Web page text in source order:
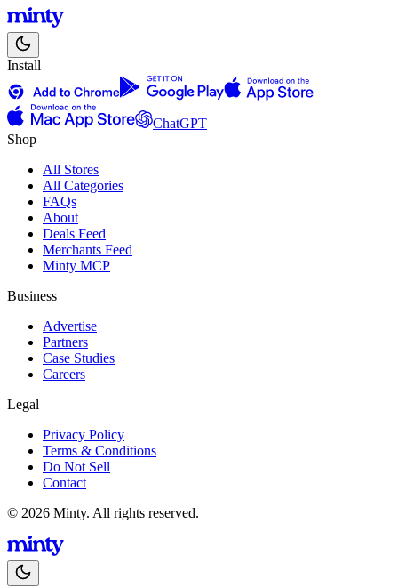
Install
ChatGPT
Shop
All Stores
All Categories
FAQs
About
Deals Feed
Merchants Feed
Minty MCP
Business
Advertise
Partners
Case Studies
Careers
Legal
Privacy Policy
Terms & Conditions
Do Not Sell
Contact
© 2026 Minty. All rights reserved.